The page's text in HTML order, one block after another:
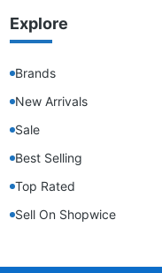
Explore
Brands
New Arrivals
Sale
Best Selling
Top Rated
Sell On Shopwice